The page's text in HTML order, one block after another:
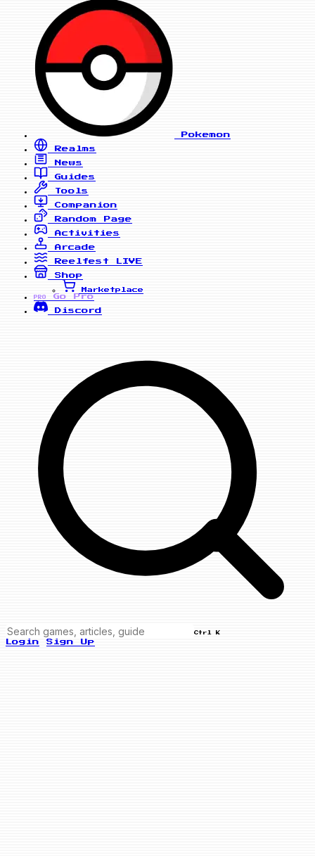
Pokemon
Realms
News
Guides
Tools
Companion
Random Page
Activities
Arcade
Reelfest
LIVE
Shop
Marketplace
PRO
Go Pro
Discord
Ctrl K
Login Sign Up